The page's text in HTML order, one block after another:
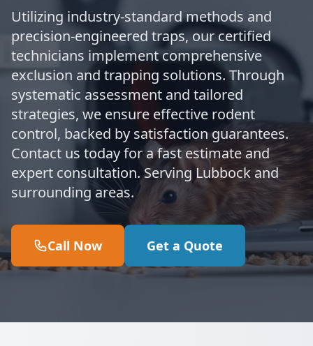
Utilizing industry-standard methods and
precision-engineered traps, our certified
technicians implement comprehensive
exclusion and trapping solutions. Through
systematic assessment and tailored
strategies, we ensure effective rodent
control, backed by satisfaction guarantees.
Contact us today for a fast estimate and
expert consultation. Serving Lubbock and
surrounding areas.
Call Now Get a Quote